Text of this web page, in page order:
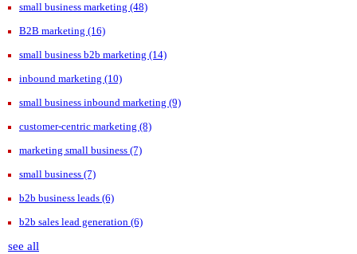
small business marketing (48)
B2B marketing (16)
small business b2b marketing (14)
inbound marketing (10)
small business inbound marketing (9)
customer-centric marketing (8)
marketing small business (7)
small business (7)
b2b business leads (6)
b2b sales lead generation (6)
see all